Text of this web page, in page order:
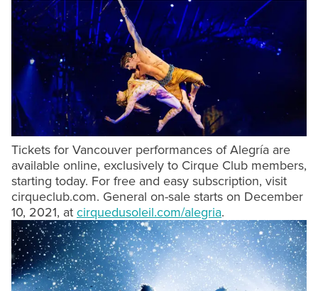
Tickets for Vancouver performances of Alegría are
available online, exclusively to Cirque Club members,
starting today. For free and easy subscription, visit
cirqueclub.com. General on-sale starts on December
10, 2021, at cirquedusoleil.com/alegria.